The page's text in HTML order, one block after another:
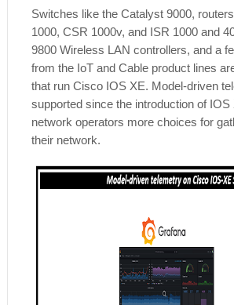
Switches like the Catalyst 9000,
1000, CSR 1000v, and ISR 1000 and
9800 Wireless LAN controllers, and a
from the IoT and Cable product lines
that run Cisco IOS XE. Model-driven
supported since the introduction of IOS
network operators more choices for
their network.